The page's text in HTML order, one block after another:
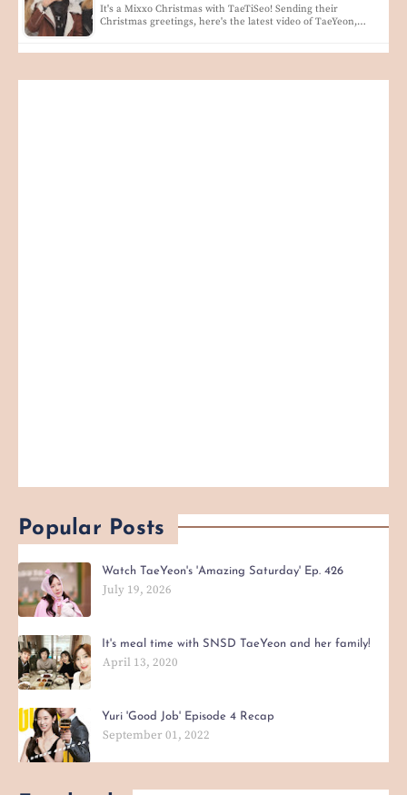
It's a Mixxo Christmas with TaeTiSeo! Sending their
Christmas greetings, here's the latest video of TaeYeon,…
Popular Posts
Watch TaeYeon's 'Amazing Saturday' Ep. 426
July 19, 2026
It's meal time with SNSD TaeYeon and her family!
April 13, 2020
Yuri 'Good Job' Episode 4 Recap
September 01, 2022